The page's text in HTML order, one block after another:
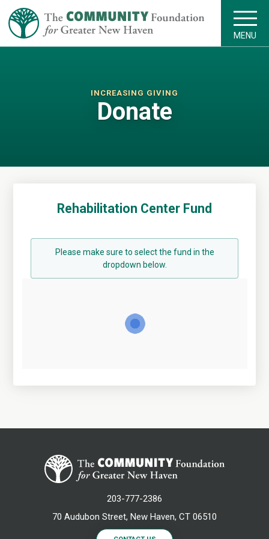
MENU
INCREASING GIVING
Donate
Rehabilitation Center Fund
Please make sure to select the fund in the
dropdown below.
203-777-2386
70 Audubon Street, New Haven, CT 06510